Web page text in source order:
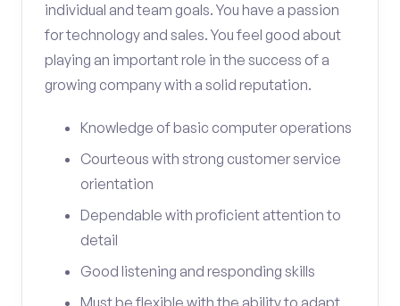
individual and team goals. You have a passion
for technology and sales. You feel good about
playing an important role in the success of a
growing company with a solid reputation.
Knowledge of basic computer operations
Courteous with strong customer service
orientation
Dependable with proficient attention to
detail
Good listening and responding skills
Must be flexible with the ability to adapt